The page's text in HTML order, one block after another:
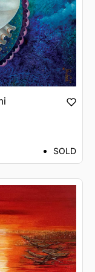
SOLD